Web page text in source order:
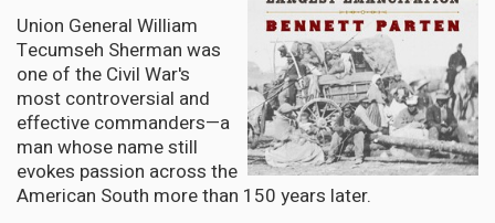
Union General William
Tecumseh Sherman was
one of the Civil War's
most controversial and
effective commanders—a
man whose name still
evokes passion across the
American South more than 150 years later.